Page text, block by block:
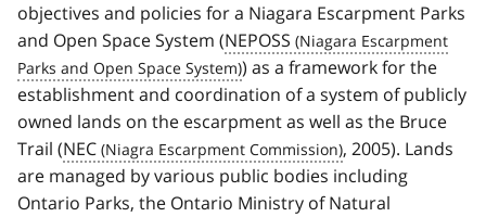
objectives and policies for a Niagara Escarpment Parks
and Open Space System (NEPOSS
) as a framework for the
establishment and coordination of a system of publicly
owned lands on the escarpment as well as the Bruce
Trail (NEC
, 2005). Lands
are managed by various public bodies including
Ontario Parks, the Ontario Ministry of Natural